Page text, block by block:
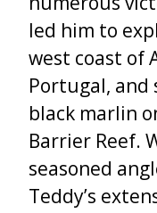
led him to
west coast of
Portugal, and
black marlin
Barrier Reef.
seasoned
Teddy’s